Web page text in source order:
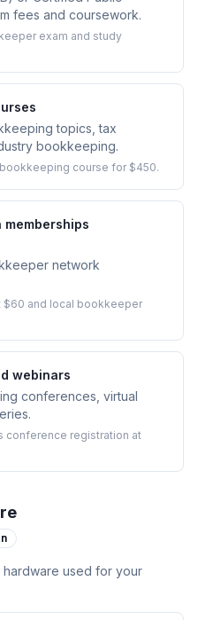
fees and coursework.
exam and study
topics, tax
bookkeeping.
course for $450.
network
$60 and local bookkeeper
webinars
conferences, virtual
conference registration at
hardware used for your